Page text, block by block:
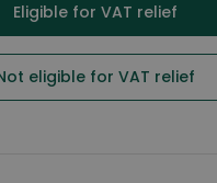
Eligible for VAT relief
eligible for VAT relief